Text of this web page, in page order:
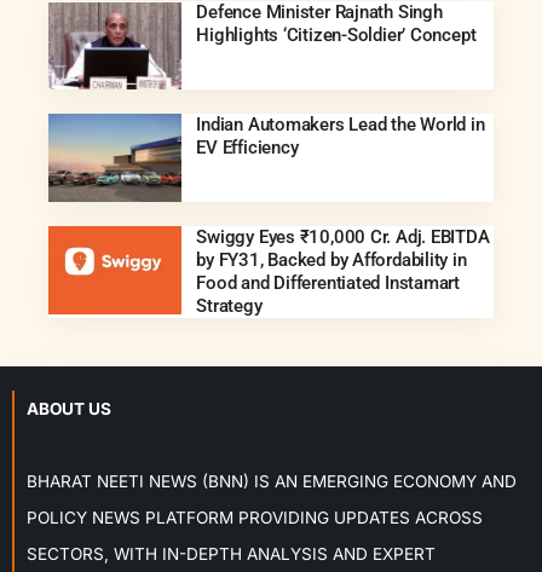
Defence Minister Rajnath Singh
Highlights ‘Citizen-Soldier’ Concept
Indian Automakers Lead the World in
EV Efficiency
Swiggy Eyes ₹10,000 Cr. Adj. EBITDA
by FY31, Backed by Affordability in
Food and Differentiated Instamart
Strategy
ABOUT US
BHARAT NEETI NEWS (BNN) IS AN EMERGING ECONOMY AND
POLICY NEWS PLATFORM PROVIDING UPDATES ACROSS
SECTORS, WITH IN-DEPTH ANALYSIS AND EXPERT